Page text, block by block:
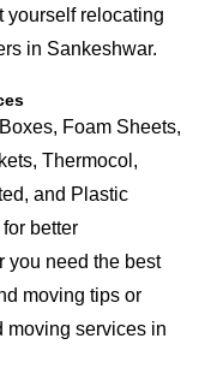
yourself relocating
in Sankeshwar.
Foam Sheets,
Thermocol,
and Plastic
better
you need the best
moving tips or
moving services in